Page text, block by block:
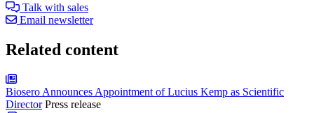
Talk with sales
Email newsletter
Related content
Biosero Announces Appointment of Lucius Kemp as Scientific
Director Press release